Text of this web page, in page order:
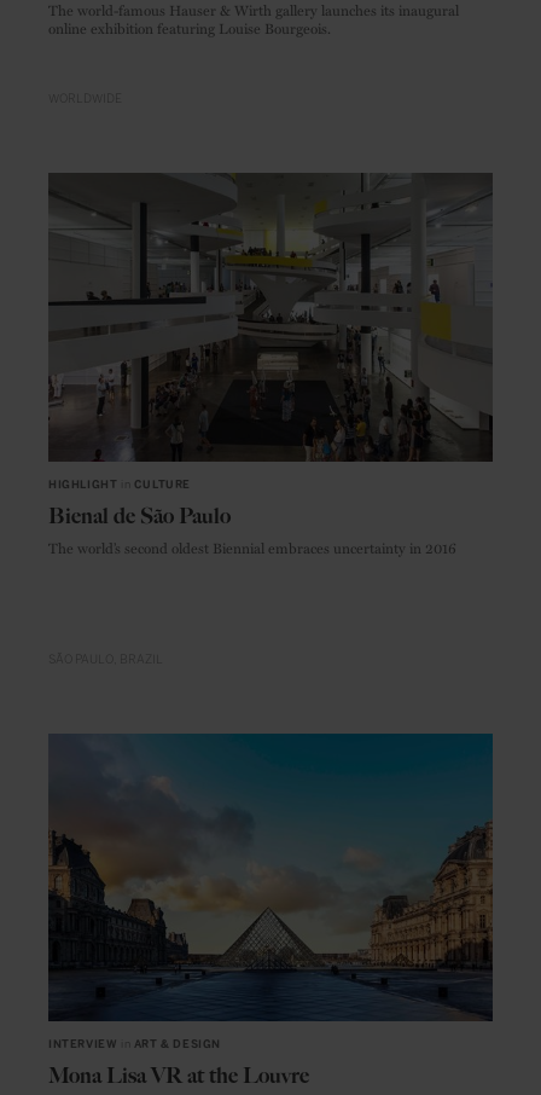
The world-famous Hauser & Wirth gallery launches its inaugural
online exhibition featuring Louise Bourgeois.
HIGHLIGHT CULTURE
Bienal de São Paulo
The world’s second oldest Biennial embraces uncertainty in 2016
INTERVIEW ART & DESIGN
Mona Lisa VR at the Louvre